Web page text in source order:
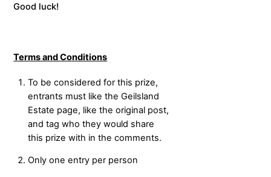
Good luck!
Terms and Conditions
To be considered for this prize,
entrants must like the Geilsland
Estate page, like the original post,
and tag who they would share
this prize with in the comments.
Only one entry per person